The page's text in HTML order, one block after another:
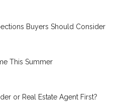
Buyers Should Consider
This Summer
or Real Estate Agent First?